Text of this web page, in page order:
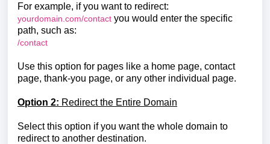
For example, if you want to redirect:
yourdomain.com/contact you would enter the specific
path, such as:
/contact
Use this option for pages like a home page, contact
page, thank-you page, or any other individual page.
Option 2: Redirect the Entire Domain
Select this option if you want the whole domain to
redirect to another destination.